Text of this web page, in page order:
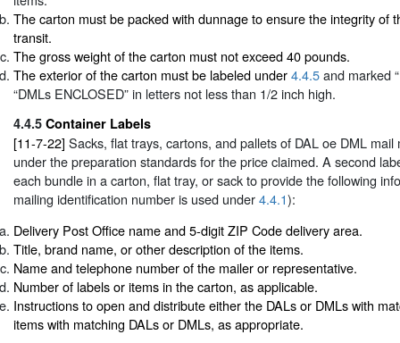
The carton must be packed with dunnage to ensure the integrity of
transit.
The gross weight of the carton must not exceed 40 pounds.
The exterior of the carton must be labeled under4.4.5and marked
“DMLs ENCLOSED” in letters not less than 1/2 inch high.
4.4.5 Container Labels
[11-7-22] Sacks, flat trays, cartons, and pallets of DAL oe DML mail
under the preparation standards for the price claimed. A second
each bundle in a carton, flat tray, or sack to provide the following
mailing identification number is used under4.4.1):
Delivery Post Office name and 5-digit ZIP Code delivery area.
Title, brand name, or other description of the items.
Name and telephone number of the mailer or representative.
Number of labels or items in the carton, as applicable.
Instructions to open and distribute either the DALs or DMLs with
items with matching DALs or DMLs, as appropriate.